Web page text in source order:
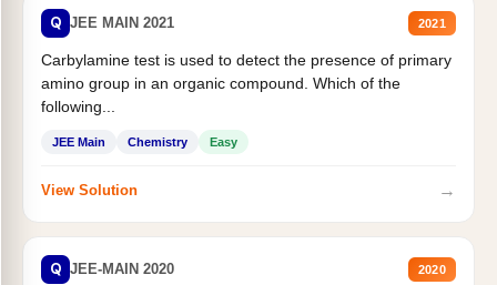
Q JEE MAIN 2021 2021
Carbylamine test is used to detect the presence of primary
amino group in an organic compound. Which of the
following...
JEE Main Chemistry Easy
View Solution →
Q JEE-MAIN 2020 2020